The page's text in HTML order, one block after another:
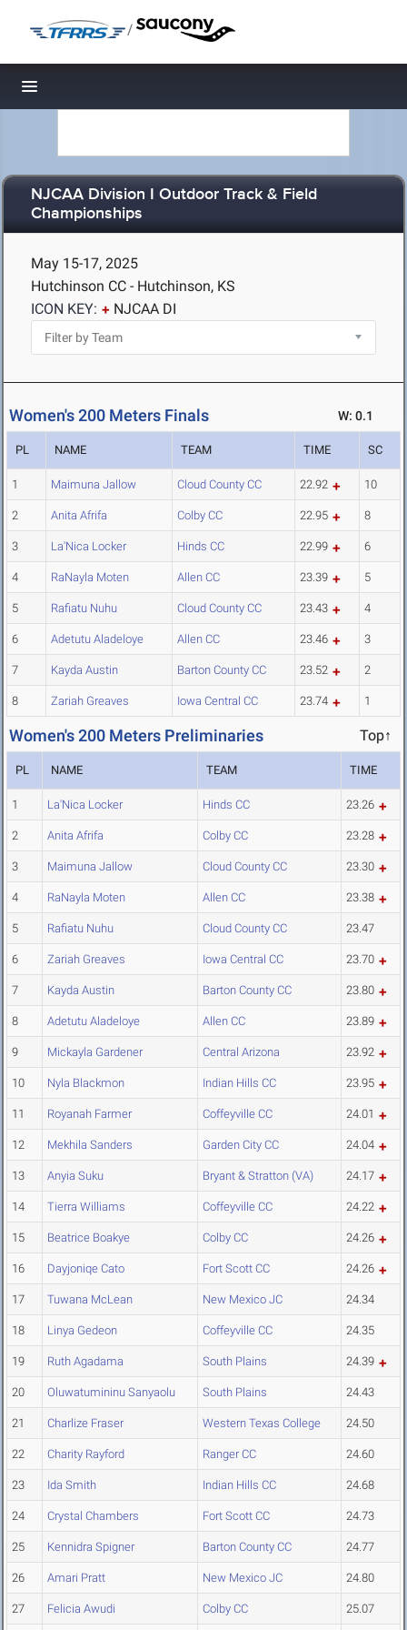
/
Toggle navigation
NJCAA Division I Outdoor Track & Field
Championships
May 15-17, 2025
Hutchinson CC - Hutchinson, KS
ICON KEY:
NJCAA DI
Women's 200 Meters Finals W: 0.1
PL NAME TEAM TIME SC
1 Maimuna Jallow Cloud County CC 22.92 10
2 Anita Afrifa Colby CC 22.95 8
3 La'Nica Locker Hinds CC 22.99 6
4 RaNayla Moten Allen CC 23.39 5
5 Rafiatu Nuhu Cloud County CC 23.43 4
6 Adetutu Aladeloye Allen CC 23.46 3
7 Kayda Austin Barton County CC 23.52 2
8 Zariah Greaves Iowa Central CC 23.74 1
Women's 200 Meters Preliminaries Top↑
PL NAME TEAM TIME
1 La'Nica Locker Hinds CC 23.26
2 Anita Afrifa Colby CC 23.28
3 Maimuna Jallow Cloud County CC 23.30
4 RaNayla Moten Allen CC 23.38
5 Rafiatu Nuhu Cloud County CC 23.47
6 Zariah Greaves Iowa Central CC 23.70
7 Kayda Austin Barton County CC 23.80
8 Adetutu Aladeloye Allen CC 23.89
9 Mickayla Gardener Central Arizona 23.92
10 Nyla Blackmon Indian Hills CC 23.95
11 Royanah Farmer Coffeyville CC 24.01
12 Mekhila Sanders Garden City CC 24.04
13 Anyia Suku Bryant & Stratton (VA) 24.17
14 Tierra Williams Coffeyville CC 24.22
15 Beatrice Boakye Colby CC 24.26
16 Dayjoniqe Cato Fort Scott CC 24.26
17 Tuwana McLean New Mexico JC 24.34
18 Linya Gedeon Coffeyville CC 24.35
19 Ruth Agadama South Plains 24.39
20 Oluwatumininu Sanyaolu South Plains 24.43
21 Charlize Fraser Western Texas College 24.50
22 Charity Rayford Ranger CC 24.60
23 Ida Smith Indian Hills CC 24.68
24 Crystal Chambers Fort Scott CC 24.73
25 Kennidra Spigner Barton County CC 24.77
26 Amari Pratt New Mexico JC 24.80
27 Felicia Awudi Colby CC 25.07